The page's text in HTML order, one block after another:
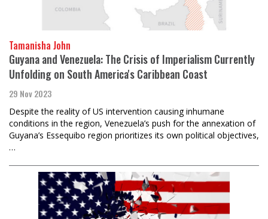
Tamanisha John
Guyana and Venezuela: The Crisis of Imperialism Currently
Unfolding on South America's Caribbean Coast
29 Nov 2023
Despite the reality of US intervention causing inhumane
conditions in the region, Venezuela’s push for the annexation of
Guyana’s Essequibo region prioritizes its own political objectives,
…